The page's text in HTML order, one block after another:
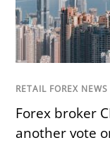
RETAIL FOREX NEWS
Forex broker
another vote